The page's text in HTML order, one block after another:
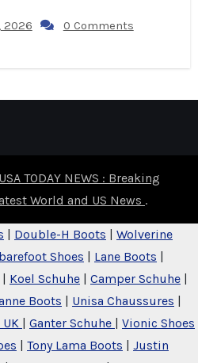
2026 0 Comments
TODAY NEWS : Breaking
World and US News .
| Double-H Boots | Wolverine
Shoes | Lane Boots |
| Koel Schuhe | Camper Schuhe |
Boots | Unisa Chaussures |
| Ganter Schuhe | Vionic Shoes
| Tony Lama Boots | Justin